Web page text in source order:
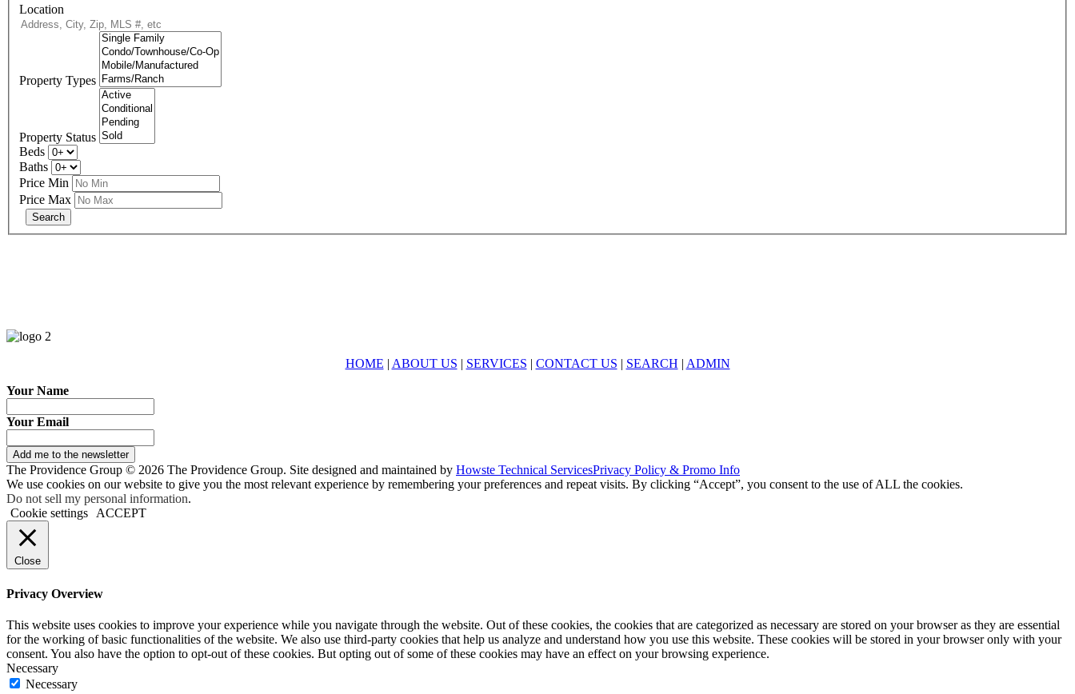
Location
Property Types
Property Status
Beds
Baths
Price Min
Price Max
HOME | ABOUT US | SERVICES | CONTACT US | SEARCH | ADMIN
Your Name
Your Email
Add me to the newsletter
The Providence Group © 2026 The Providence Group. Site designed and maintained by Howste Technical ServicesPrivacy Policy & Promo Info
We use cookies on our website to give you the most relevant experience by remembering your preferences and repeat visits. By clicking “Accept”, you consent to the use of ALL the cookies.
Do not sell my personal information.
Cookie settings
ACCEPT
Close
Privacy Overview
This website uses cookies to improve your experience while you navigate through the website. Out of these cookies, the cookies that are categorized as necessary are stored on your browser as they are essential
for the working of basic functionalities of the website. We also use third-party cookies that help us analyze and understand how you use this website. These cookies will be stored in your browser only with your
consent. You also have the option to opt-out of these cookies. But opting out of some of these cookies may have an effect on your browsing experience.
Necessary
Necessary